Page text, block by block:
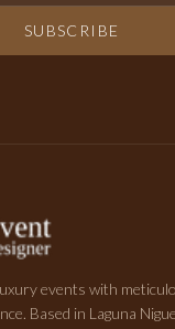
SUBSCRIBE
events with
Based in Laguna